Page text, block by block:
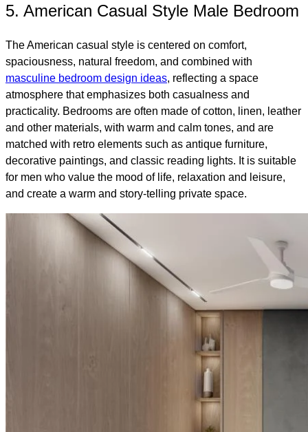
5. American Casual Style Male Bedroom
The American casual style is centered on comfort,
spaciousness, natural freedom, and combined with
masculine bedroom design ideas, reflecting a space
atmosphere that emphasizes both casualness and
practicality. Bedrooms are often made of cotton, linen, leather
and other materials, with warm and calm tones, and are
matched with retro elements such as antique furniture,
decorative paintings, and classic reading lights. It is suitable
for men who value the mood of life, relaxation and leisure,
and create a warm and story-telling private space.